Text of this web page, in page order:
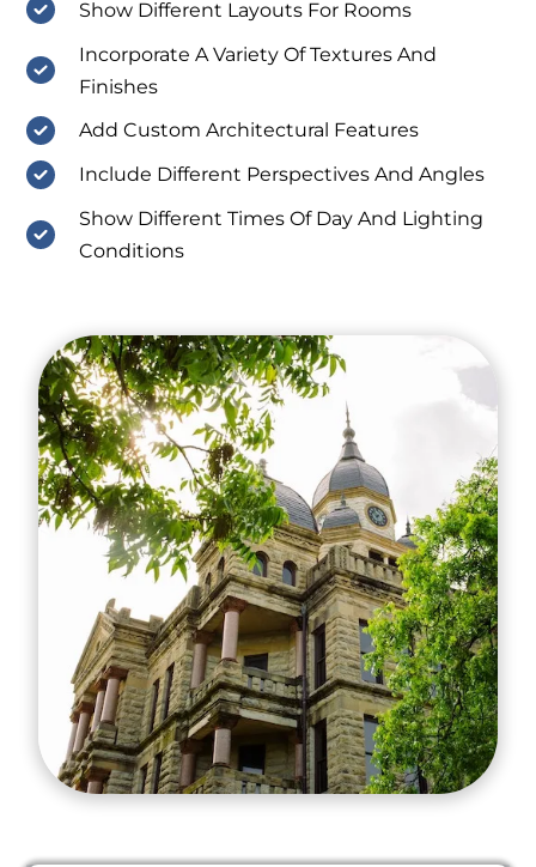
Show Different Layouts For Rooms
Incorporate A Variety Of Textures And
Finishes
Add Custom Architectural Features
Include Different Perspectives And Angles
Show Different Times Of Day And Lighting
Conditions